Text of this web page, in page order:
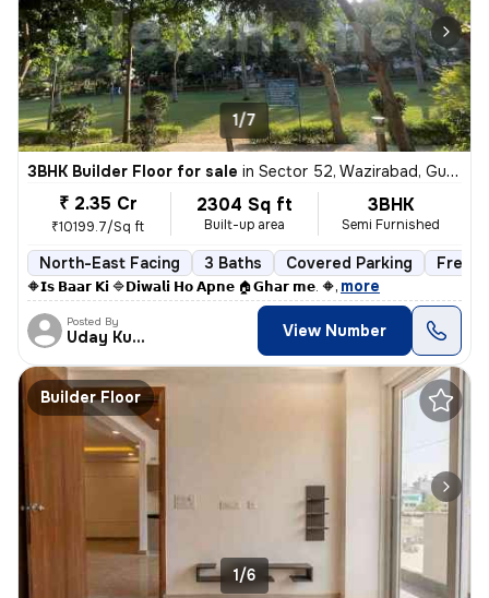
1/7
3BHK Builder Floor for sale in Sector 52, Wazirabad, Gurugram
₹ 2.35 Cr
₹10199.7/Sq ft
2304 Sq ft
Built-up area
3BHK
Semi Furnished
North-East Facing 3 Baths Covered Parking
🔶𝗜𝘀 𝗕𝗮𝗮𝗿 𝗞𝗶 🔷𝗗𝗶𝘄𝗮𝗹𝗶 𝗛𝗼 𝗔𝗽𝗻𝗲 🏠𝗚𝗵𝗮𝗿 𝗺𝗲. 🔶, more
Posted By
Uday Kumar View Number
Builder Floor
1/6